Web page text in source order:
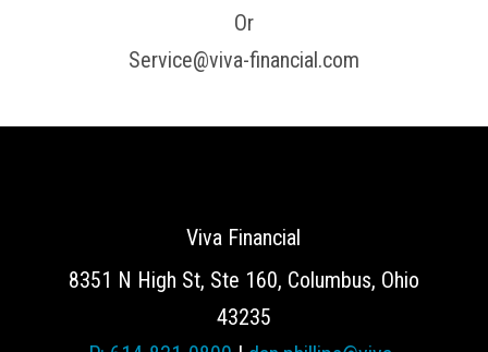
Or
Service@viva-financial.com
Viva Financial
8351 N High St, Ste 160, Columbus, Ohio
43235